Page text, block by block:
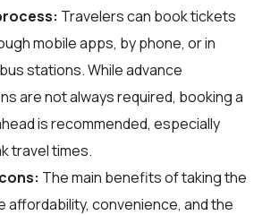
Travelers can book tickets
mobile apps, by phone, or in
stations. While advance
are not always required, booking a
is recommended, especially
travel times.
The main benefits of taking the
affordability, convenience, and the